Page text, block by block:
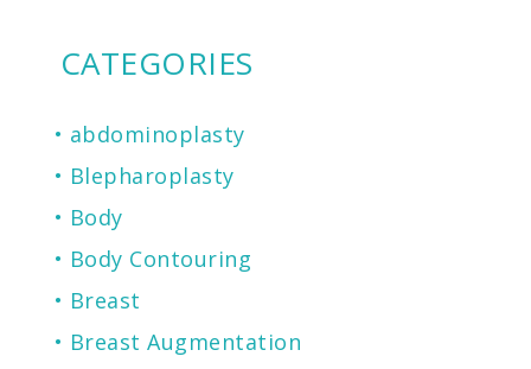
CATEGORIES
abdominoplasty
Blepharoplasty
Body
Body Contouring
Breast
Breast Augmentation